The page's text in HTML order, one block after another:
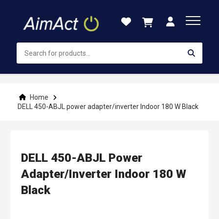
Content
Home
DELL 450-ABJL power adapter/inverter Indoor 180 W Black
DELL 450-ABJL Power
Adapter/inverter Indoor 180 W
Black